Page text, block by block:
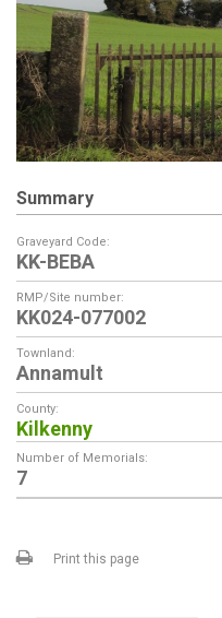
Summary
Graveyard Code:
KK-BEBA
RMP/Site number:
KK024-077002
Townland:
Annamult
County:
Kilkenny
Number of Memorials:
7
Print this page